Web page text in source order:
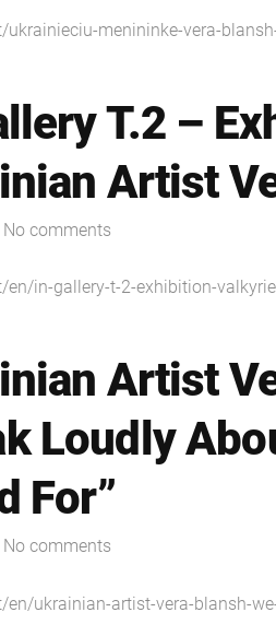
ukrainieciu-menininke-vera-
T.2 –
Artist
No comments
en/in-gallery-t-2-exhibition-
Artist
Loudly
For”
No comments
en/ukrainian-artist-vera-blansh-